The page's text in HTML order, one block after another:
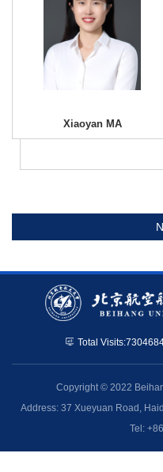
Xiaoyan MA
Total Visits:
Copyright © 2022
Address: 37 Xueyuan Road,
Tel: